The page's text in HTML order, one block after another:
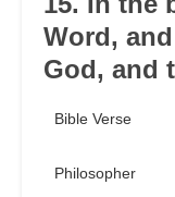
Word,
God, and
Bible Verse
Philosopher